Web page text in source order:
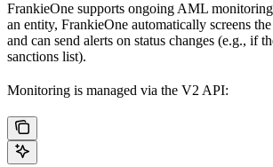
FrankieOne supports ongoing AML
an entity, FrankieOne automatically screens
and can send alerts on status changes (e.g., if
sanctions list).
Monitoring is managed via the V2 API: